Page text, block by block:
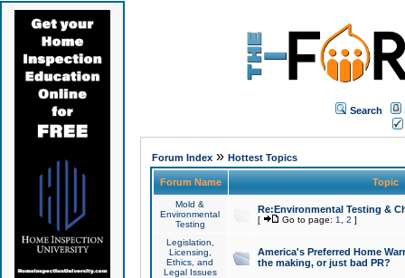
Search
Forum Index» Hottest Topics
Forum Name Topic
Mold &
Environmental
Testing
Re:Environmental Testing &
[ Go to page: 1 2 ]
Legislation,
Licensing,
Ethics, and
Legal Issues
America's Preferred Home
the making, or just bad PR?